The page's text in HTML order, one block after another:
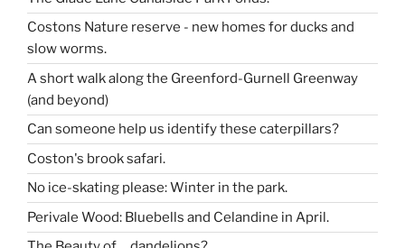
Costons Nature reserve - new homes for ducks and
slow worms.
A short walk along the Greenford-Gurnell Greenway
(and beyond)
Can someone help us identify these caterpillars?
Coston's brook safari.
No ice-skating please: Winter in the park.
Perivale Wood: Bluebells and Celandine in April.